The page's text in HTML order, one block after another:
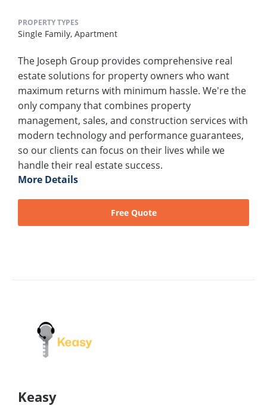
PROPERTY TYPES
Single Family, Apartment
The Joseph Group provides comprehensive real
estate solutions for property owners who want
maximum returns with minimum hassle. We're the
only company that combines property
management, sales, and construction services with
modern technology and performance guarantees,
so our clients can focus on their lives while we
handle their real estate success.
More Details
Free Quote
Keasy